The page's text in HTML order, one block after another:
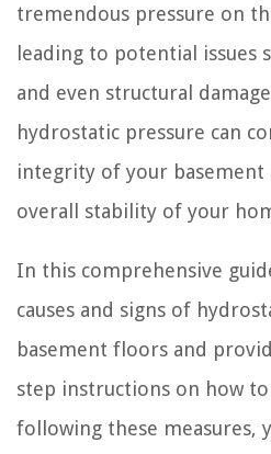
tremendous pressure on
leading to potential issues
and even structural
hydrostatic pressure can
integrity of your basement
overall stability of your
In this comprehensive
causes and signs of
basement floors and
step instructions on how
following these measures,